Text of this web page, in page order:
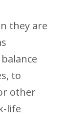
they are
to
other
life